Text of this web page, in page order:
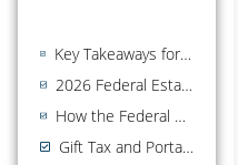
Key Takeaways for the 2026 Federal Estate Tax Exemption
2026 Federal Estate and Gift Tax Summary
How the Federal Estate Tax Exemption Works
Gift Tax and Portability (Brief)